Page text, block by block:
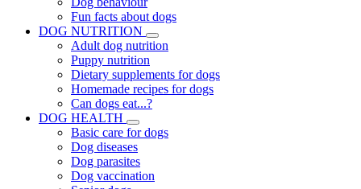
Fun facts about dogs
DOG NUTRITION
Adult dog nutrition
Puppy nutrition
Dietary supplements for dogs
Homemade recipes for dogs
Can dogs eat...?
DOG HEALTH
Basic care for dogs
Dog diseases
Dog parasites
Dog vaccination